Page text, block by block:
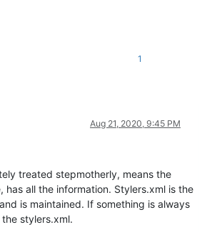
1
Aug 21, 2020, 9:45 PM
treated stepmotherly, means the
has all the information. Stylers.xml is the
is maintained. If something is always
stylers.xml.